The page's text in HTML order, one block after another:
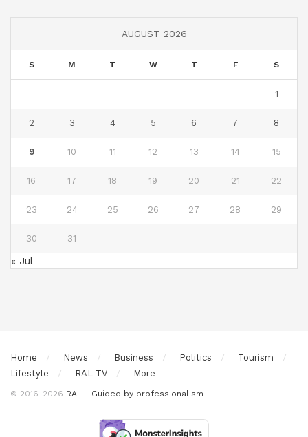
AUGUST 2026
S M T W T F S
1
2 3 4 5 6 7 8
9 10 11 12 13 14 15
16 17 18 19 20 21 22
23 24 25 26 27 28 29
30 31
« Jul
Home News Business Politics
Tourism
Lifestyle
RAL TV More
© 2016-2026 RAL - Guided by professionalism